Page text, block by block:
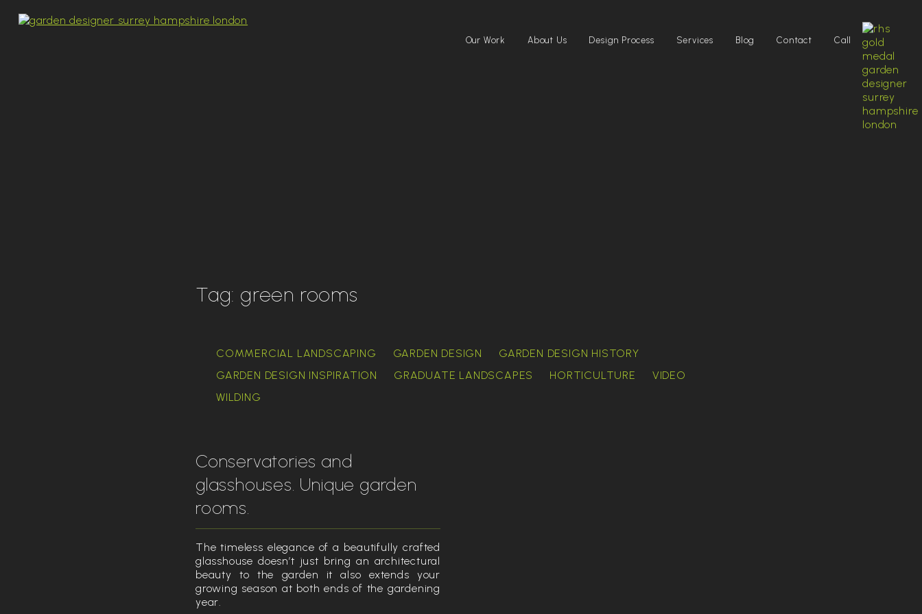
Our Work About Us Design Process Services Blog Contact Call
Tag: green rooms
COMMERCIAL LANDSCAPING GARDEN DESIGN
GARDEN DESIGN HISTORY
GARDEN DESIGN INSPIRATION
GRADUATE LANDSCAPES HORTICULTURE
VIDEO
WILDING
Conservatories and
glasshouses. Unique garden
rooms.
The timeless elegance of a beautifully crafted
glasshouse doesn’t just bring an architectural
beauty to the garden it also extends your
growing season at both ends of the gardening
year.